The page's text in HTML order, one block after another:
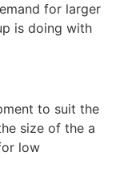
for larger
is doing with
to suit the
size of the a
low